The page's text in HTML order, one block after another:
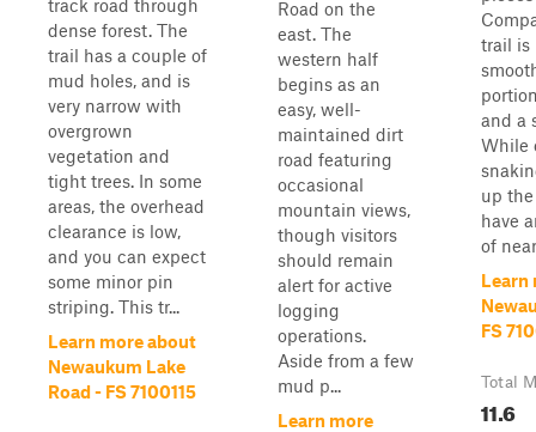
track road through
dense forest. The
trail has a couple of
mud holes, and is
very narrow with
overgrown
vegetation and
tight trees. In some
areas, the overhead
clearance is low,
and you can expect
some minor pin
striping. This tr...
Learn more about
Newaukum Lake
Road - FS 7100115
Road on the
east. The
western half
begins as an
easy, well-
maintained dirt
road featuring
occasional
mountain views,
though visitors
should remain
alert for active
logging
operations.
Aside from a few
mud p...
Learn more
trail is
and a
While
up
have
of
Learn
FS
Total
11.6